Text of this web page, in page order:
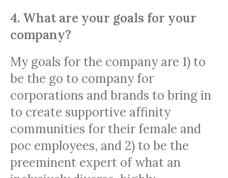
4. What are your goals for your
company?
My goals for the company are 1) to
be the go to company for
corporations and brands to bring in
to create supportive affinity
communities for their female and
poc employees, and 2) to be the
preeminent expert of what an